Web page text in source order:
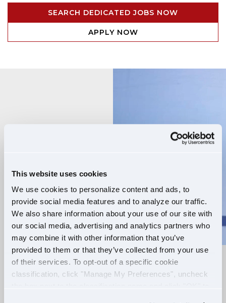
This website uses cookies
We use cookies to personalize content and ads, to
provide social media features and to analyze our traffic.
We also share information about your use of our site with
our social media, advertising and analytics partners who
may combine it with other information that you’ve
provided to them or that they’ve collected from your use
of their services. To opt-out of a specific cookie
classification, click "Manage My Preferences", uncheck
SEARCH DEDICATED JOBS NOW
APPLY NOW
RELIABLE ROUTES
EXTRA PAY